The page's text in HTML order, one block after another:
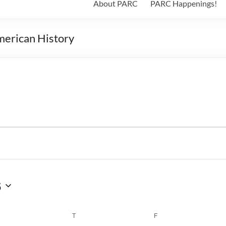
About PARC PARC Happenings!
History
T F